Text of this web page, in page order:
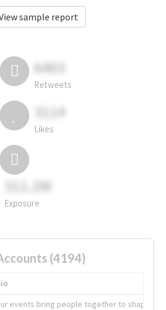
sample report
6403
Retweets
3114
Likes
311.2M
Exposure
(4194)
events bring people together to shape the